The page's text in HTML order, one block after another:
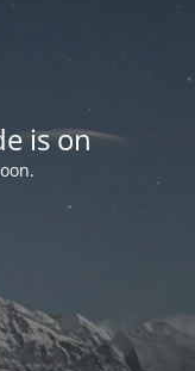
is on